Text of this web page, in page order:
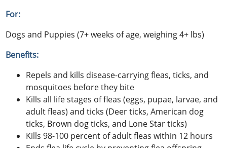
For:
Dogs and Puppies (7+ weeks of age, weighing 4+ lbs)
Benefits:
Repels and kills disease-carrying fleas, ticks, and
mosquitoes before they bite
Kills all life stages of fleas (eggs, pupae, larvae, and
adult fleas) and ticks (Deer ticks, American dog
ticks, Brown dog ticks, and Lone Star ticks)
Kills 98-100 percent of adult fleas within 12 hours